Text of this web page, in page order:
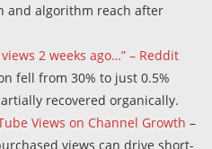
and algorithm reach after
2 weeks ago…” – Reddit
fell from 30% to just 0.5%
recovered organically.
Views on Channel Growth –
views can drive short-